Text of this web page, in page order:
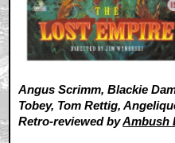
Angus Scrimm, Blackie
Tobey, Tom Rettig,
Retro-reviewed byAmbush